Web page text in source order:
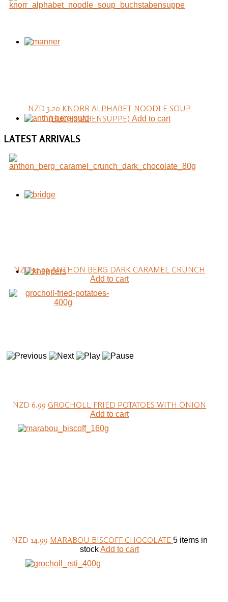
NZD 3.20 KNORR ALPHABET NOODLE SOUP
(BUCHSTABENSUPPE) Add to cart
LATEST ARRIVALS
NZD 12.99 ANTHON BERG DARK CARAMEL CRUNCH
Add to cart
NZD 6.99 GROCHOLL FRIED POTATOES WITH ONION
Add to cart
NZD 14.99 MARABOU BISCOFF CHOCOLATE 5 items in
stockAdd to cart